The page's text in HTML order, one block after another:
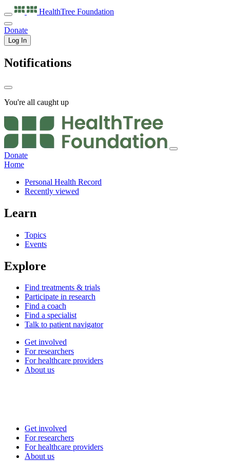
HealthTree Foundation
Donate
Log In
Notifications
You're all caught up
Donate
Home
Personal Health Record
Recently viewed
Learn
Topics
Events
Explore
Find treatments & trials
Participate in research
Find a coach
Find a specialist
Talk to patient navigator
Get involved
For researchers
For healthcare providers
About us
Get involved
For researchers
For healthcare providers
About us